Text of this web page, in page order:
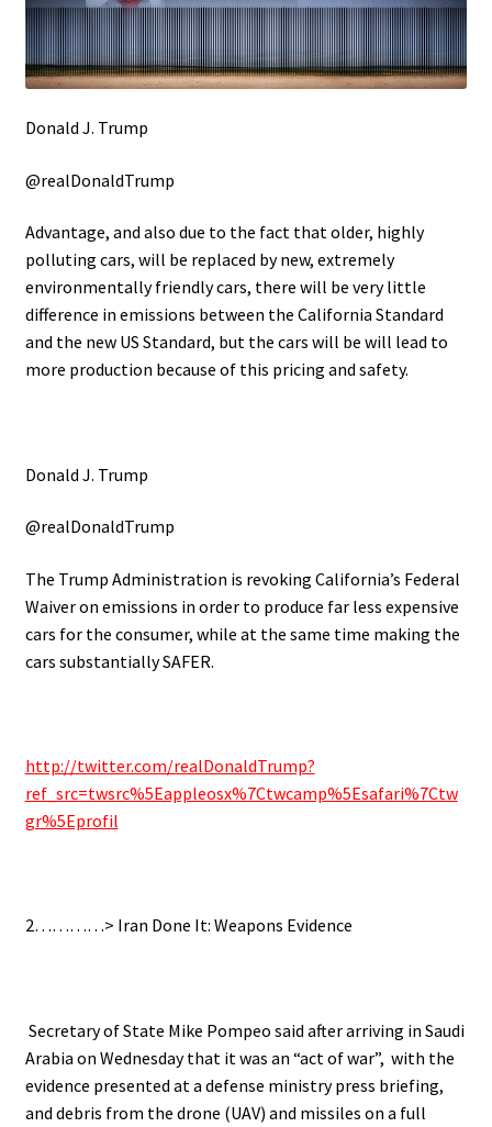
Donald J. Trump
@realDonaldTrump
Advantage, and also due to the fact that older, highly
polluting cars, will be replaced by new, extremely
environmentally friendly cars, there will be very little
difference in emissions between the California Standard
and the new US Standard, but the cars will be will lead to
more production because of this pricing and safety.
Donald J. Trump
@realDonaldTrump
The Trump Administration is revoking California’s Federal
Waiver on emissions in order to produce far less expensive
cars for the consumer, while at the same time making the
cars substantially SAFER.
http://twitter.com/realDonaldTrump?
ref_src=twsrc%5Eappleosx%7Ctwcamp%5Esafari%7Ctw
gr%5Eprofil
2…………> Iran Done It: Weapons Evidence
Secretary of State Mike Pompeo said after arriving in Saudi
Arabia on Wednesday that it was an “act of war”, with the
evidence presented at a defense ministry press briefing,
and debris from the drone (UAV) and missiles on a full